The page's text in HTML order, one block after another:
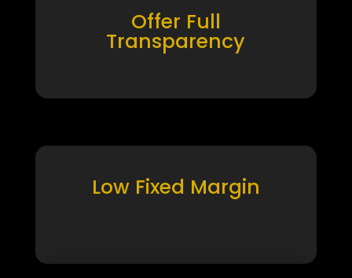
Offer Full
Transparency
Low Fixed Margin